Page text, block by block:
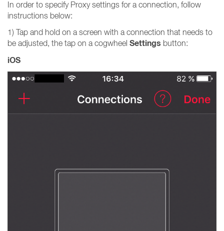
In order to specify Proxy settings for a connection, follow
instructions below:
1) Tap and hold on a screen with a connection that needs to
be adjusted, the tap on a cogwheel Settings button:
iOS